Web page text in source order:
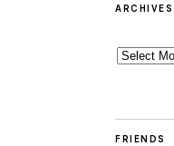
ARCHIVES
Archives
FRIENDS